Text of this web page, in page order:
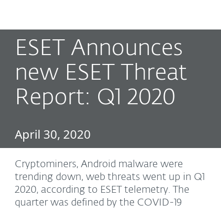
ESET Announces
new ESET Threat
Report: Q1 2020
April 30, 2020
Cryptominers, Android malware were
trending down, web threats went up in Q1
2020, according to ESET telemetry. The
quarter was defined by the COVID-19